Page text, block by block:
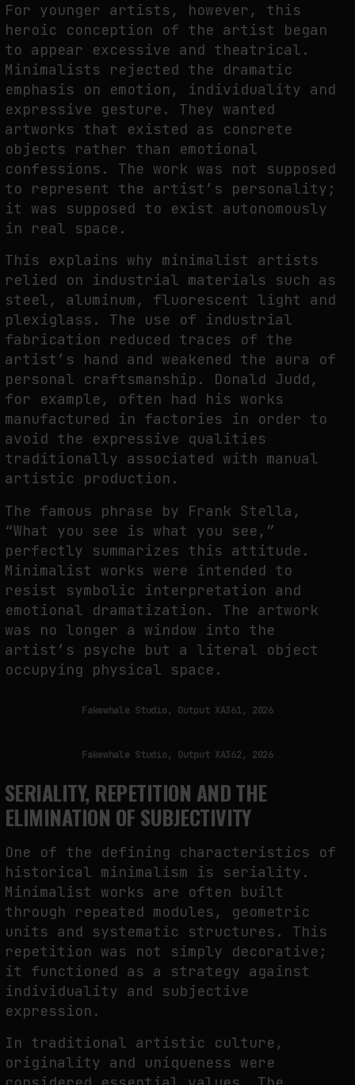
For younger artists, however, this
heroic conception of the artist began
to appear excessive and theatrical.
Minimalists rejected the dramatic
emphasis on emotion, individuality and
expressive gesture. They wanted
artworks that existed as concrete
objects rather than emotional
confessions. The work was not supposed
to represent the artist’s personality;
it was supposed to exist autonomously
in real space.
This explains why minimalist artists
relied on industrial materials such as
steel, aluminum, fluorescent light and
plexiglass. The use of industrial
fabrication reduced traces of the
artist’s hand and weakened the aura of
personal craftsmanship. Donald Judd,
for example, often had his works
manufactured in factories in order to
avoid the expressive qualities
traditionally associated with manual
artistic production.
The famous phrase by Frank Stella,
“What you see is what you see,”
perfectly summarizes this attitude.
Minimalist works were intended to
resist symbolic interpretation and
emotional dramatization. The artwork
was no longer a window into the
artist’s psyche but a literal object
occupying physical space.
Fakewhale Studio, Output XA361, 2026
Fakewhale Studio, Output XA362, 2026
SERIALITY, REPETITION AND THE
ELIMINATION OF SUBJECTIVITY
One of the defining characteristics of
historical minimalism is seriality.
Minimalist works are often built
through repeated modules, geometric
units and systematic structures. This
repetition was not simply decorative;
it functioned as a strategy against
individuality and subjective
expression.
In traditional artistic culture,
originality and uniqueness were